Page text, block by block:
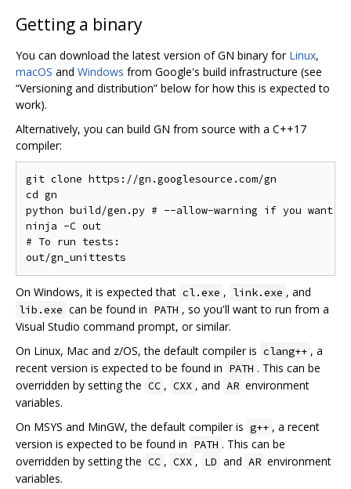
Getting a binary
You can download the latest version of GN binary for Linux,
macOS and Windows from Google's build infrastructure (see
“Versioning and distribution” below for how this is expected to
work).
Alternatively, you can build GN from source with a C++17
compiler:
git clone https://gn.googlesource.com/gn
cd gn
python build/gen.py # --allow-warning if you want
ninja -C out
# To run tests:
On Windows, it is expected that cl.exe , link.exe , and
lib.exe can be found in PATH , so you'll want to run from a
Visual Studio command prompt, or similar.
On Linux, Mac and z/OS, the default compiler is clang++ , a
recent version is expected to be found in PATH . This can be
overridden by setting the CC , CXX , and AR environment
variables.
On MSYS and MinGW, the default compiler is g++ , a recent
version is expected to be found in PATH . This can be
overridden by setting the CC , CXX , LD and AR environment
variables.